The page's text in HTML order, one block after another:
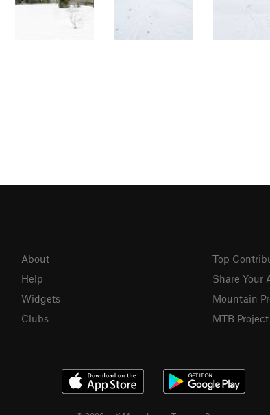
About
Help
Widgets
Clubs
Top
Share Your
Mountain
MTB Project